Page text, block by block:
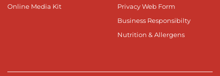
Online Media Kit
Privacy Web Form
Business Responsibilty
Nutrition & Allergens